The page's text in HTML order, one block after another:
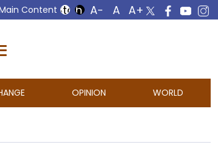
Content
OPINION WORLD